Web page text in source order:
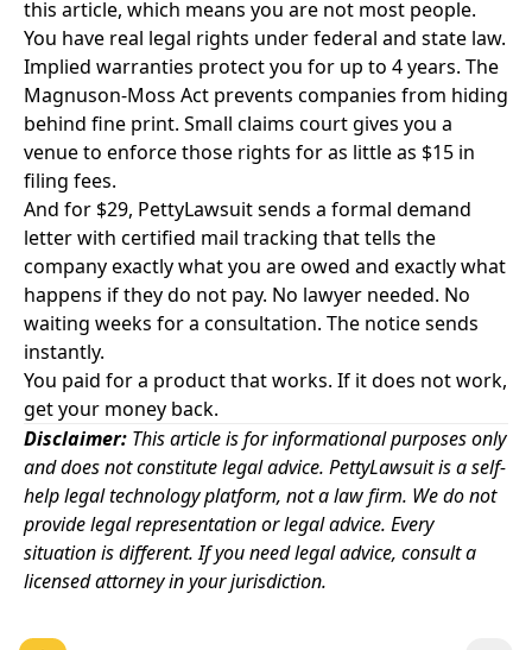
this article, which means you are not most people.
You have real legal rights under federal and state law.
Implied warranties protect you for up to 4 years. The
Magnuson-Moss Act prevents companies from hiding
behind fine print. Small claims court gives you a
venue to enforce those rights for as little as $15 in
filing fees.
And for $29, PettyLawsuitsends a formal demand
letter with certified mail tracking that tells the
company exactly what you are owed and exactly what
happens if they do not pay. No lawyer needed. No
waiting weeks for a consultation. The notice sends
instantly.
You paid for a product that works. If it does not work,
get your money back.
Disclaimer: This article is for informational purposes only
and does not constitute legal advice. PettyLawsuit is a self-
help legal technology platform, not a law firm. We do not
provide legal representation or legal advice. Every
situation is different. If you need legal advice, consult a
licensed attorney in your jurisdiction.